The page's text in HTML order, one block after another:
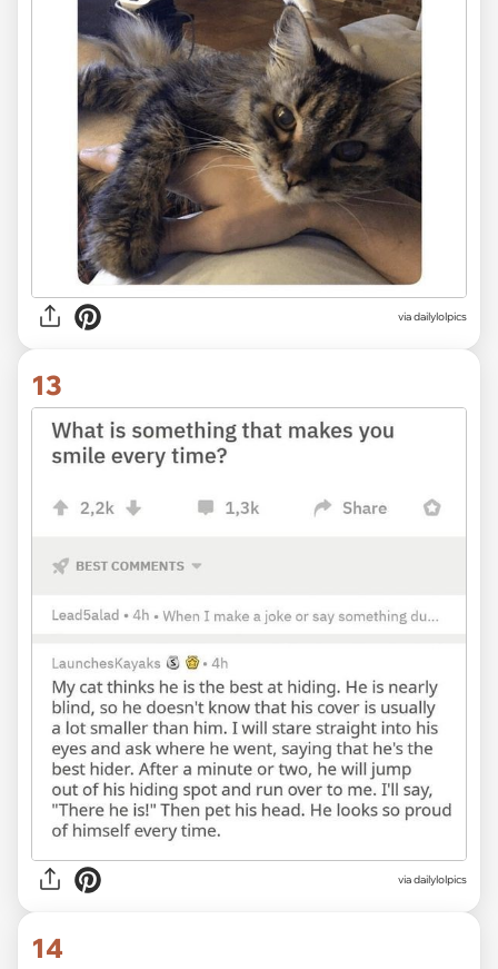
via dailylolpics
13
via dailylolpics
14